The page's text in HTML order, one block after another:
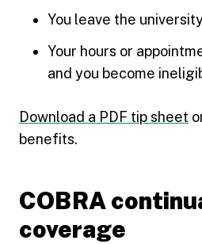
You leave the
Your hours or
and you become
Download a PDF tip sheet
benefits.
COBRA
coverage